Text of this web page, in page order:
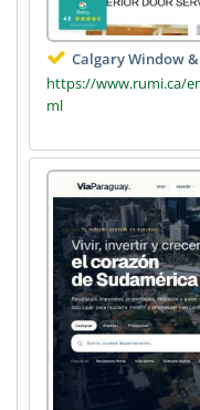
Calgary Window
https://www.rumi.ca/
ml